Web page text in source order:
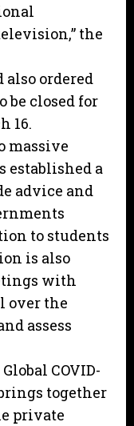
the
ordered
be closed for
16.
massive
established a
advice and
to students
is also
with
over the
assess
COVID-
together
private